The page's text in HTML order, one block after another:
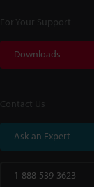
For Your Support
Downloads
Contact Us
Ask an Expert
1-888-539-3623